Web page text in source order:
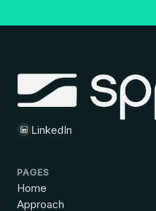
LinkedIn
PAGES
Home
Approach